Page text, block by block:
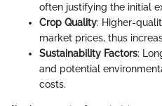
often justifying the initial
Crop Quality: Higher-
market prices, thus
Sustainability Factors:
and potential
costs.